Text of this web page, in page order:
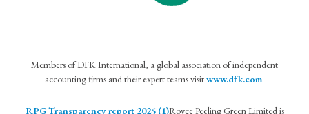
Members of DFK International, a global association of independent
accounting firms and their expert teams visitwww.dfk.com.
RPG Transparency report 2025 (1)Royce Peeling Green Limited is